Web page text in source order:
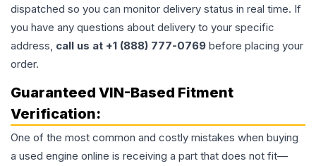
dispatched so you can monitor delivery status in real time. If
you have any questions about delivery to your specific
address, call us at +1 (888) 777-0769 before placing your
order.
Guaranteed VIN-Based Fitment
Verification:
One of the most common and costly mistakes when buying
a used engine online is receiving a part that does not fit—